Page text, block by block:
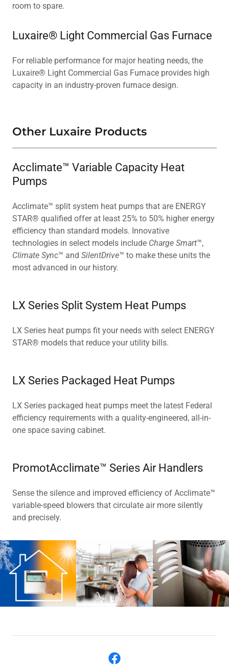
room to spare.
Luxaire® Light Commercial Gas Furnace
For reliable performance for major heating needs, the
Luxaire® Light Commercial Gas Furnace provides high
capacity in an industry-proven furnace design.
Other Luxaire Products
Acclimate™ Variable Capacity Heat
Pumps
Acclimate™ split system heat pumps that are ENERGY
STAR® qualified offer at least 25% to 50% higher energy
efficiency than standard models. Innovative
technologies in select models include Charge Smart™,
Climate Sync™ and SilentDrive™ to make these units the
most advanced in our history.
LX Series Split System Heat Pumps
LX Series heat pumps fit your needs with select ENERGY
STAR® models that reduce your utility bills.
LX Series Packaged Heat Pumps
LX Series packaged heat pumps meet the latest Federal
efficiency requirements with a quality-engineered, all-in-
one space saving cabinet.
PromotAcclimate™ Series Air Handlers
Sense the silence and improved efficiency of Acclimate™
variable-speed blowers that circulate air more silently
and precisely.